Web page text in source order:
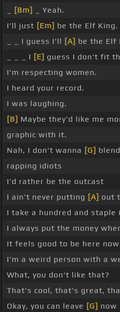
[Bm]
_ Yeah.
I'll just [Em] be the Elf King.
_ _ I guess I'll [A] be the Elf
_ _ _ I [E] guess I don't fit
I'm respecting women.
I heard your record.
I was laughing.
[B] Maybe they'd like me
graphic with it.
Nah, I don't wanna [G]
rapping idiots
I'd rather be the outcast
I ain't never putting [A] out
I take a hundred and
I always put the money
It feels good to be here now
I'm a weird person with a
What, you don't like that?
That's cool, that's great,
Okay, you can leave [G] now